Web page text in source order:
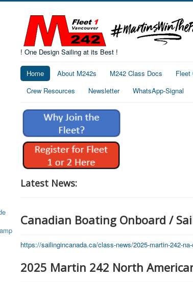
! One Design Sailing at its Best !
Home About M242s M242 Class Docs Fleet
Crew Resources
Newsletter WhatsApp-Signal
Latest News:
Canadian Boating Onboard /
https://sailingincanada.ca/class-news/2025-martin-242-na-
2025 Martin 242 North